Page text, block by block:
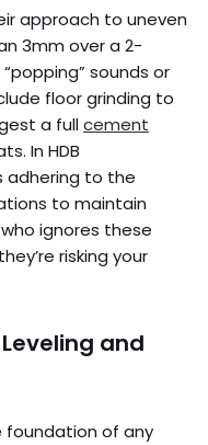
approach to uneven
3mm over a 2-
sounds or
floor grinding to
a fullcement
In HDB
adhering to the
to maintain
ignores these
risking your
and
of any